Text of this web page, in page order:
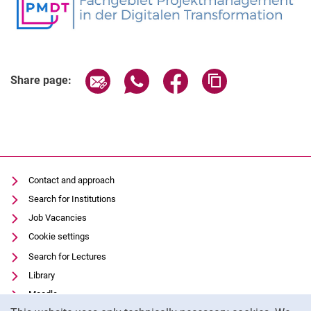
Share page: Share page via email
Share page via WhatsApp
Share page via
Contact and approach
Search for Institutions
Job Vacancies
Cookie settings
Search for Lectures
Library
Moodle